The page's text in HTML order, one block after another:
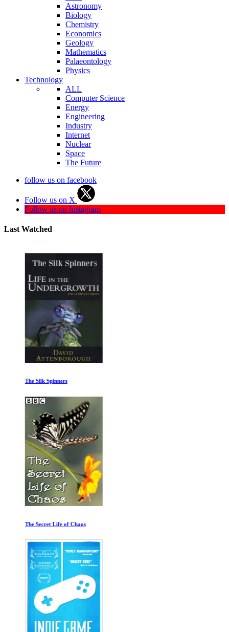
Astronomy
Biology
Chemistry
Economics
Geology
Mathematics
Palaeontology
Physics
Technology
ALL
Computer Science
Energy
Engineering
Industry
Internet
Nuclear
Space
The Future
follow us on facebook
Follow us on X
Follow us on Instagram
Last Watched
The Silk Spinners
The Secret Life of Chaos